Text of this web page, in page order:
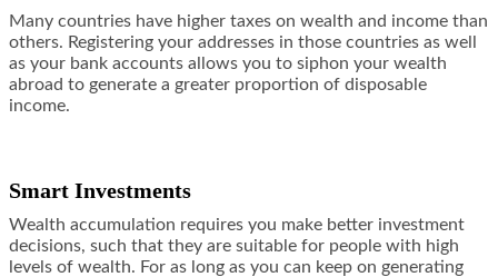
Many countries have higher taxes on wealth and income than
others. Registering your addresses in those countries as well
as your bank accounts allows you to siphon your wealth
abroad to generate a greater proportion of disposable
income.
Smart Investments
Wealth accumulation requires you make better investment
decisions, such that they are suitable for people with high
levels of wealth. For as long as you can keep on generating